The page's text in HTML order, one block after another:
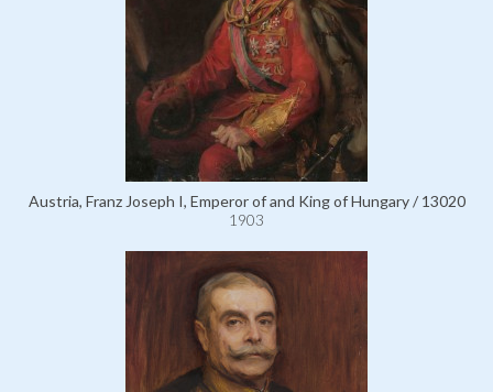
Austria, Franz Joseph I, Emperor of and King of Hungary / 13020
1903